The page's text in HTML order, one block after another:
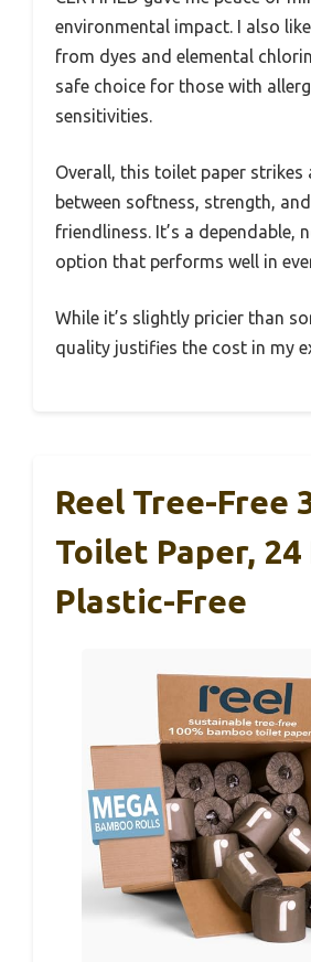
environmental impact. I also
from dyes and elemental
safe choice for those with
sensitivities.
Overall, this toilet paper strikes
between softness, strength,
friendliness. It’s a dependable,
option that performs well in
While it’s slightly pricier than
quality justifies the cost in my
Reel Tree-Free
Toilet Paper, 24
Plastic-Free